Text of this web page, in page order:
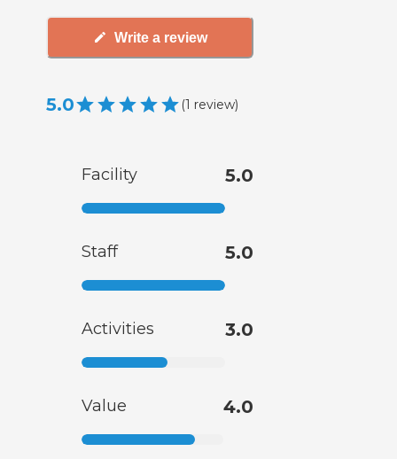
Write a review
5.0 (1 review)
Facility 5.0
Staff 5.0
Activities 3.0
Value 4.0